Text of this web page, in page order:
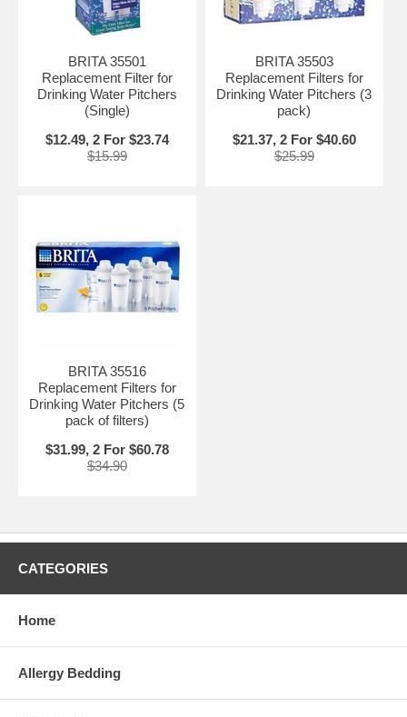
BRITA 35501
Replacement Filter for
Drinking Water Pitchers
(Single)
$12.49, 2 For $23.74
$15.99
BRITA 35503
Replacement Filters for
Drinking Water Pitchers (3
pack)
$21.37, 2 For $40.60
$25.99
BRITA 35516
Replacement Filters for
Drinking Water Pitchers (5
pack of filters)
$31.99, 2 For $60.78
$34.90
CATEGORIES
Home
Allergy Bedding